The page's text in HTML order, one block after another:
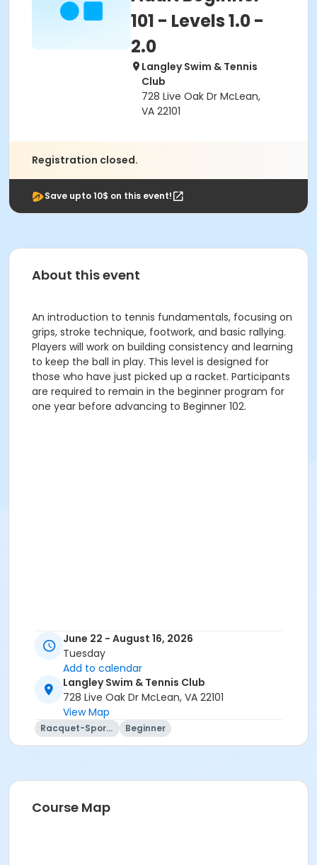
101 - Levels 1.0 -
2.0
Langley Swim & Tennis
Club
728 Live Oak Dr McLean,
VA 22101
Registration closed.
Save upto 10$ on this event!
About this event
An introduction to tennis fundamentals, focusing on
grips, stroke technique, footwork, and basic rallying.
Players will work on building consistency and learning
to keep the ball in play. This level is designed for
those who have just picked up a racket. Participants
are required to remain in the beginner program for
one year before advancing to Beginner 102.
June 22 - August 16, 2026
Tuesday
Add to calendar
Langley Swim & Tennis Club
728 Live Oak Dr McLean, VA 22101
View Map
Racquet-Sports Beginner
Course Map